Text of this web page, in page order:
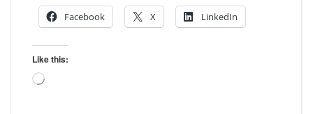
Facebook
X LinkedIn
Like this:
Loading…